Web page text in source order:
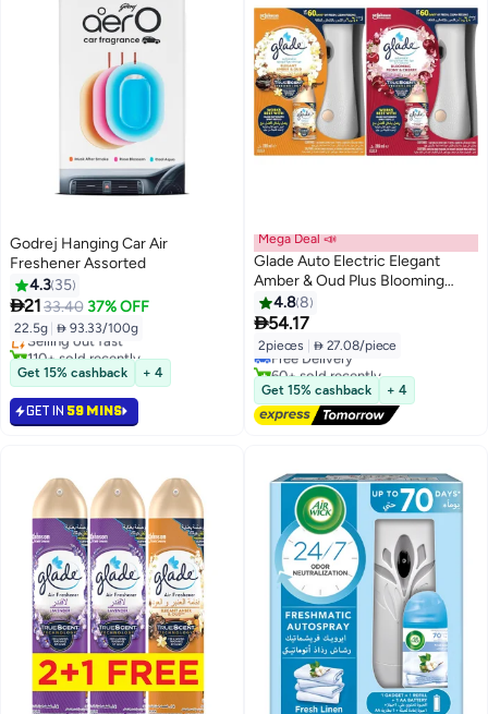
Godrej Hanging Car Air
Freshener Assorted
4.3 35
21 33.40 37% OFF
22.5g  93.33/100g
Lowest price in 30 days
Selling out fast
110+ sold recently
Get 15% cashback + 4
GET IN 59 MINS
Mega Deal 📣
Glade Auto Electric Elegant
Amber & Oud Plus Blooming
Peony & Cherry Air Freshener
269ml Pack of 2
4.88
54.17
2pieces  27.08/piece
#1 in Dispensers
Lowest price in 30 days
Free Delivery
60+ sold recently
#1 in Dispensers
Get 15% cashback + 4